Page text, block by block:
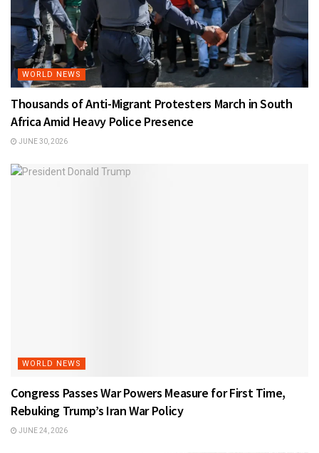
WORLD NEWS
Thousands of Anti-Migrant Protesters March in South
Africa Amid Heavy Police Presence
JUNE 30, 2026
WORLD NEWS
Congress Passes War Powers Measure for First Time,
Rebuking Trump’s Iran War Policy
JUNE 24, 2026